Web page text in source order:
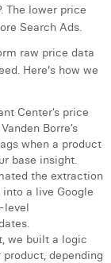
The lower price
Search Ads.
raw price data
Here's how we
Center’s price
Borre’s
when a product
base insight.
the extraction
a live Google
level
we built a logic
depending